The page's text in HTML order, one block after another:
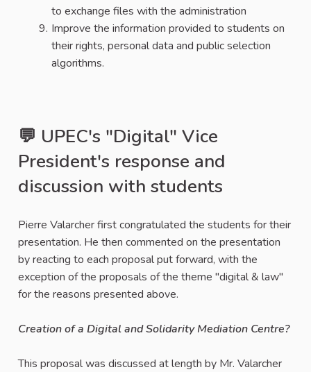
to exchange files with the administration
Improve the information provided to students on
their rights, personal data and public selection
algorithms.
💬 UPEC's "Digital" Vice
President's response and
discussion with students
Pierre Valarcher first congratulated the students for their
presentation. He then commented on the presentation
by reacting to each proposal put forward, with the
exception of the proposals of the theme "digital & law"
for the reasons presented above.
Creation of a Digital and Solidarity Mediation Centre?
This proposal was discussed at length by Mr. Valarcher